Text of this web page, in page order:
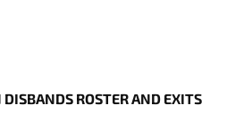
ROSTER AND EXITS